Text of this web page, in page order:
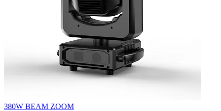
380W BEAM ZOOM